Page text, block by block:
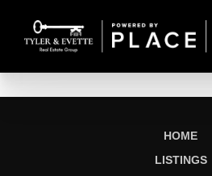
HOME
LISTINGS